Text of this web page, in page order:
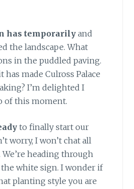
has temporarily and
the landscape. What
in the puddled paving.
made Culross Palace
I’m delighted I
of this moment.
to finally start our
worry, I won’t chat all
heading through
white sign. I wonder if
planting style you are